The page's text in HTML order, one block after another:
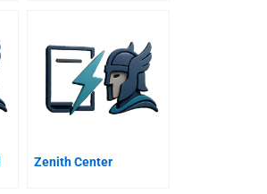
Zenith Center